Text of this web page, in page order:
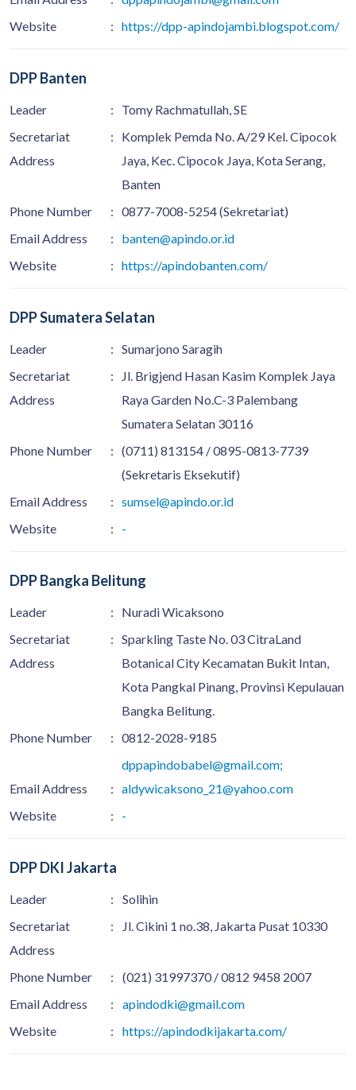
Website
: https://dpp-apindojambi.blogspot.com/
DPP Banten
Leader :
Tomy Rachmatullah, SE
Secretariat
Address
:
Komplek Pemda No. A/29 Kel. Cipocok
Jaya, Kec. Cipocok Jaya, Kota Serang,
Banten
Phone Number
: 0877-7008-5254 (Sekretariat)
Email Address
:
banten@apindo.or.id
Website
: https://apindobanten.com/
DPP Sumatera Selatan
Leader : Sumarjono Saragih
Secretariat
Address
:
Jl. Brigjend Hasan Kasim Komplek Jaya
Raya Garden No.C-3 Palembang
Sumatera Selatan 30116
Phone Number
: (0711) 813154 / 0895-0813-7739
(Sekretaris Eksekutif)
Email Address
: sumsel@apindo.or.id
Website
: -
DPP Bangka Belitung
Leader :
Nuradi Wicaksono
Secretariat
Address
: Sparkling Taste No. 03 CitraLand
Botanical City Kecamatan Bukit Intan,
Kota Pangkal Pinang, Provinsi Kepulauan
Bangka Belitung.
Phone Number
: 0812-2028-9185
Email Address :
dppapindobabel@gmail.com;
aldywicaksono_21@yahoo.com
Website
: -
DPP DKI Jakarta
Leader :
Solihin
Secretariat
Address
: Jl. Cikini 1 no.38, Jakarta Pusat 10330
Phone Number :
(021) 31997370 / 0812 9458 2007
Email Address
:
apindodki@gmail.com
Website
: https://apindodkijakarta.com/